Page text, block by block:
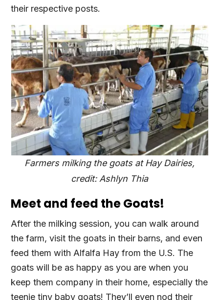
their respective posts.
Farmers milking the goats at Hay Dairies,
credit: Ashlyn Thia
Meet and feed the Goats!
After the milking session, you can walk around
the farm, visit the goats in their barns, and even
feed them with Alfalfa Hay from the U.S. The
goats will be as happy as you are when you
keep them company in their home, especially the
teenie tiny baby goats! They’ll even nod their